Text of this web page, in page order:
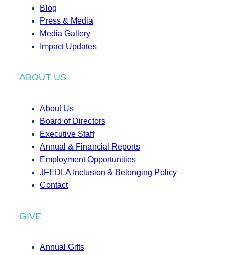
Blog
Press & Media
Media Gallery
Impact Updates
ABOUT US
About Us
Board of Directors
Executive Staff
Annual & Financial Reports
Employment Opportunities
JFEDLA Inclusion & Belonging Policy
Contact
GIVE
Annual Gifts